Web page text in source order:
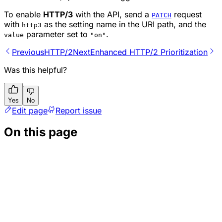
To enable HTTP/3 with the API, send a PATCH request
with http3 as the setting name in the URI path, and the
value parameter set to "on" .
PreviousHTTP/2NextEnhanced HTTP/2 Prioritization
Was this helpful?
Yes No
Edit page Report issue
On this page